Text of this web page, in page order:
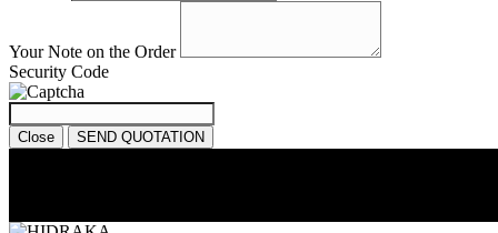
Your Note on the Order
Security Code
Close SEND QUOTATION